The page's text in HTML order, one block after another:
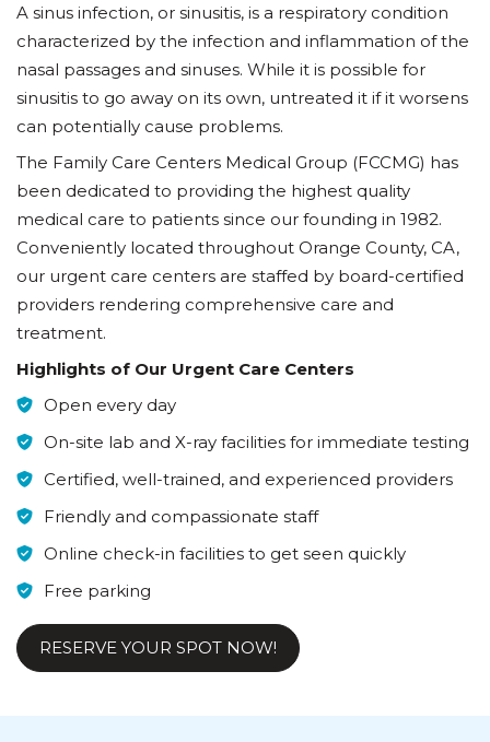
A sinus infection, or sinusitis, is a respiratory condition
characterized by the infection and inflammation of the
nasal passages and sinuses. While it is possible for
sinusitis to go away on its own, untreated it if it worsens
can potentially cause problems.
The Family Care Centers Medical Group (FCCMG) has
been dedicated to providing the highest quality
medical care to patients since our founding in 1982.
Conveniently located throughout Orange County, CA,
our urgent care centers are staffed by board-certified
providers rendering comprehensive care and
treatment.
Highlights of Our Urgent Care Centers
Open every day
On-site lab and X-ray facilities for immediate testing
Certified, well-trained, and experienced providers
Friendly and compassionate staff
Online check-in facilities to get seen quickly
Free parking
RESERVE YOUR SPOT NOW!